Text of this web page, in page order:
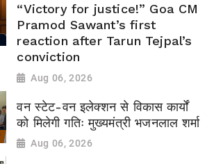
“Victory for justice!” Goa CM
Pramod Sawant’s first
reaction after Tarun Tejpal’s
conviction
Aug 06, 2026
वन स्टेट-वन इलेक्शन से विकास कार्यों
को मिलेगी गतिः मुख्यमंत्री भजनलाल शर्मा
Aug 06, 2026